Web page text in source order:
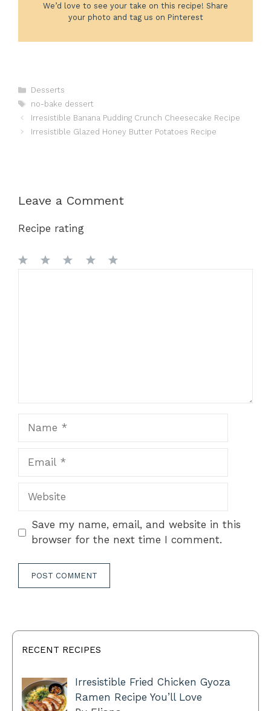
We’d love to see your take on this recipe! Share
your photo and tag us on Pinterest
Categories
Desserts
Tags
no-bake dessert
Irresistible Banana Pudding Crunch Cheesecake Recipe
Irresistible Glazed Honey Butter Potatoes Recipe
Leave a Comment
Recipe rating
Website
Save my name, email, and website in this
browser for the next time I comment.
RECENT RECIPES
Irresistible Fried Chicken Gyoza
Ramen Recipe You’ll Love